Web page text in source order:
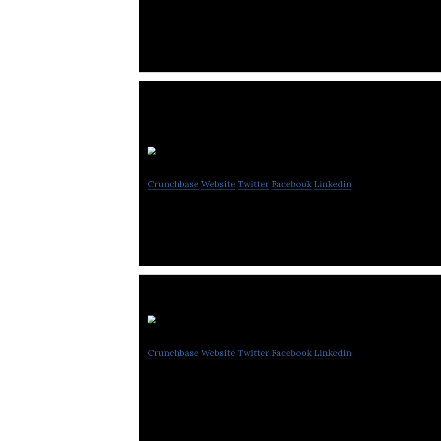
Crunchbase Website Twitter Facebook Linkedin
Crunchbase Website Twitter Facebook Linkedin